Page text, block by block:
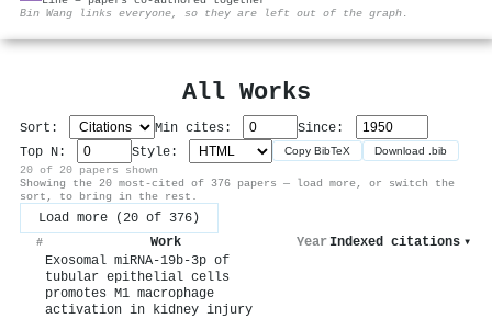
Bin Wang links everyone, so they are left out of the graph.
All Works
Sort: Min cites:
Since:
Top N:
Style: Copy BibTeX Download .bib
20 of 20 papers shown
Showing the 20 most-cited of 376 papers — load more, or switch the
sort, to bring in the rest.
Load more (20 of 376)
# Work Year Indexed citations ▾
Exosomal miRNA-19b-3p of
tubular epithelial cells
promotes M1 macrophage
activation in kidney injury